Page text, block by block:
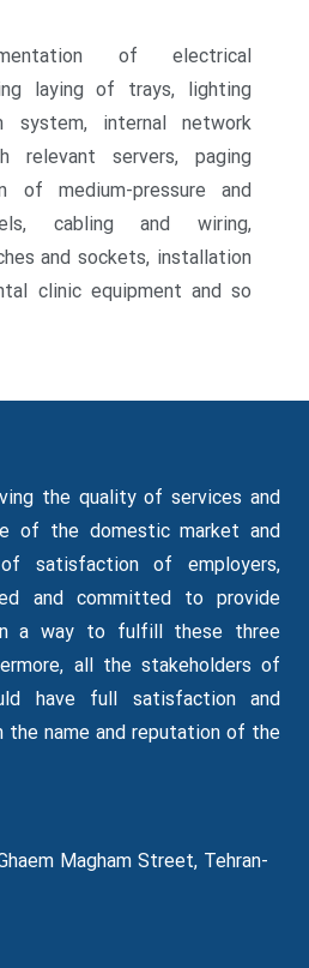
of electrical
laying of trays, lighting
system, internal network
relevant servers, paging
of medium-pressure and
cabling and wiring,
and sockets, installation
clinic equipment and so
Magham Street, Tehran-
the quality of services and
of the domestic market and
satisfaction of employers,
and committed to provide
a way to fulfill these three
, all the stakeholders of
have full satisfaction and
the name and reputation of the